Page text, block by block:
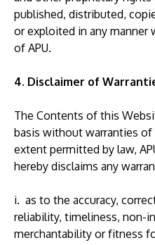
published, distributed,
or exploited in any
of APU.
4. Disclaimer of
The Contents of this
basis without warranties
extent permitted by law,
hereby disclaims any
i. as to the accuracy,
reliability, timeliness, non-
merchantability or fitness